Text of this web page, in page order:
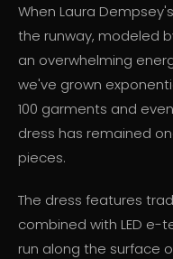
When Laura
the runway, modeled
an overwhelming
we've grown
100 garments and
dress has remained
pieces.
The dress features
combined with LED e-
run along the surface